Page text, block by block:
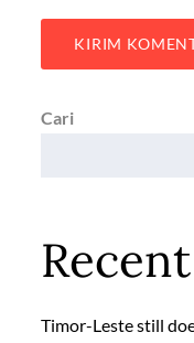
Cari
Timor-Leste still